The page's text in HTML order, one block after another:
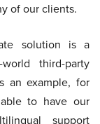
of our clients.
solution is a
third-party
an example, for
to have our
support